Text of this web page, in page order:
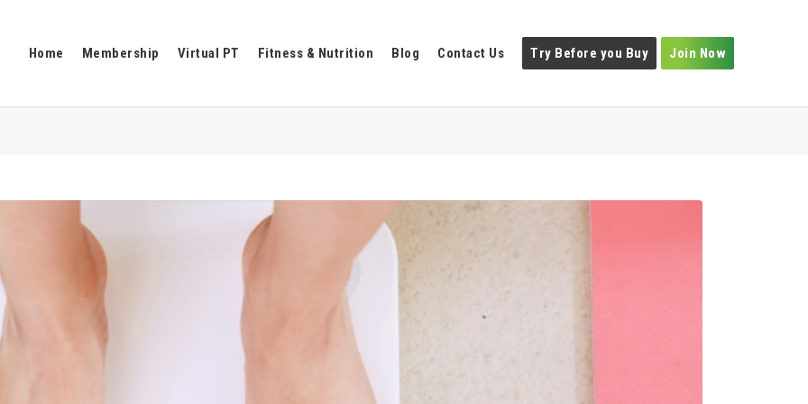
Home Membership Virtual PT Fitness & Nutrition Blog Contact Us Try Before you Buy Join Now